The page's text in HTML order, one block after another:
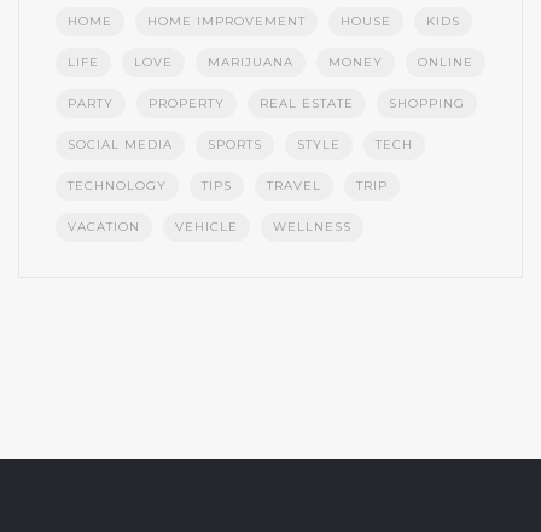
HOME HOME IMPROVEMENT HOUSE KIDS
LIFE LOVE MARIJUANA MONEY ONLINE
PARTY PROPERTY REAL ESTATE SHOPPING
SOCIAL MEDIA SPORTS STYLE TECH
TECHNOLOGY TIPS TRAVEL TRIP
VACATION VEHICLE WELLNESS